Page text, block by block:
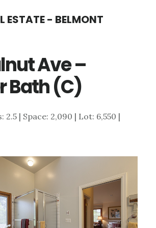
ESTATE - BELMONT
Ave –
Bath (C)
2.5 | Space: 2,090 | Lot: 6,550 |